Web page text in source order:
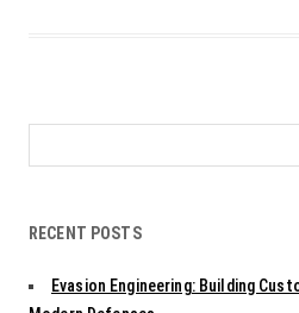
for:
RECENT POSTS
Evasion Engineering: Building